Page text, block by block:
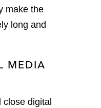
make the
long and
MEDIA
digital